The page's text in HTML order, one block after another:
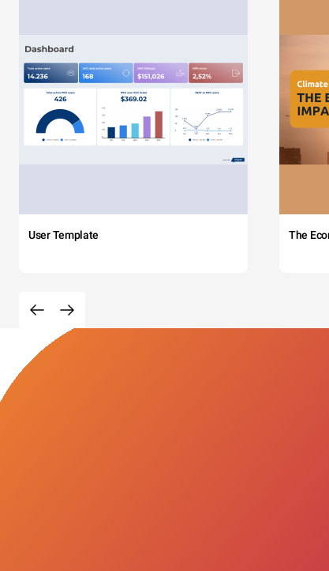
User Template The